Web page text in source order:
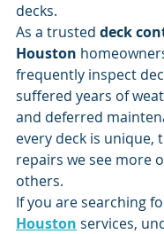
decks.
As a trusted deck
Houston
frequently inspect
suffered years of
and deferred
every deck is unique,
repairs we see more
others.
If you are searching
Houston services,